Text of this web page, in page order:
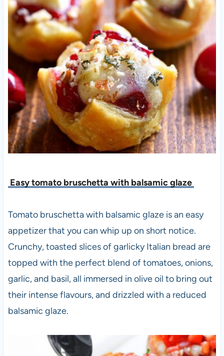
Easy tomato bruschetta with balsamic glaze
Tomato bruschetta with balsamic glaze is an easy
appetizer that you can whip up on short notice.
Crunchy, toasted slices of garlicky Italian bread are
topped with the perfect blend of tomatoes, onions,
garlic, and basil, all immersed in olive oil to bring out
their intense flavours, and drizzled with a reduced
balsamic glaze.